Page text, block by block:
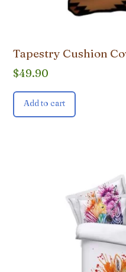
Tapestry Cushion
$49.90
Add to cart